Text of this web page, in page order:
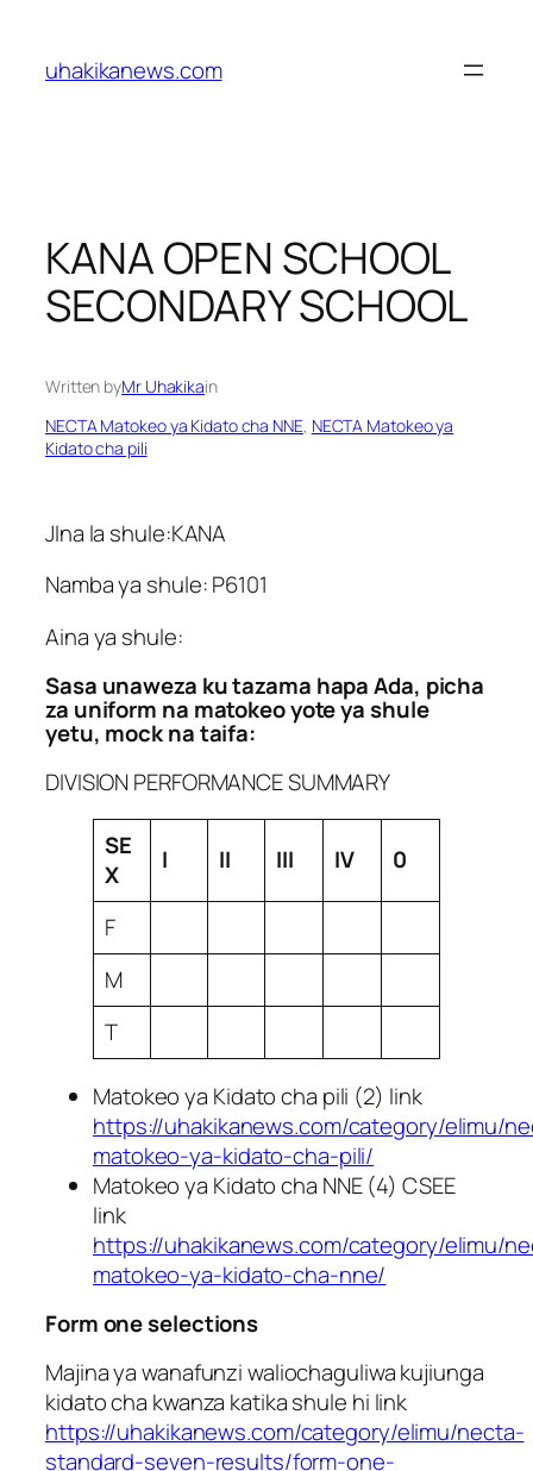
content
uhakikanews.com
KANA OPEN SCHOOL
SECONDARY SCHOOL
Written byMr Uhakikain
NECTA Matokeo ya Kidato cha NNE, NECTA Matokeo ya
Kidato cha pili
JIna la shule:KANA
Namba ya shule: P6101
Aina ya shule:
Sasa unaweza ku tazama hapa Ada, picha
za uniform na matokeo yote ya shule
yetu, mock na taifa:
DIVISION PERFORMANCE SUMMARY
SE
X
I II III IV 0
F
M
T
Matokeo ya Kidato cha pili (2) link
https://uhakikanews.com/category/elimu/
matokeo-ya-kidato-cha-pili/
Matokeo ya Kidato cha NNE (4) CSEE
link
https://uhakikanews.com/category/elimu/
matokeo-ya-kidato-cha-nne/
Form one selections
Majina ya wanafunzi waliochaguliwa kujiunga
kidato cha kwanza katika shule hi link
https://uhakikanews.com/category/elimu/necta-
standard-seven-results/form-one-